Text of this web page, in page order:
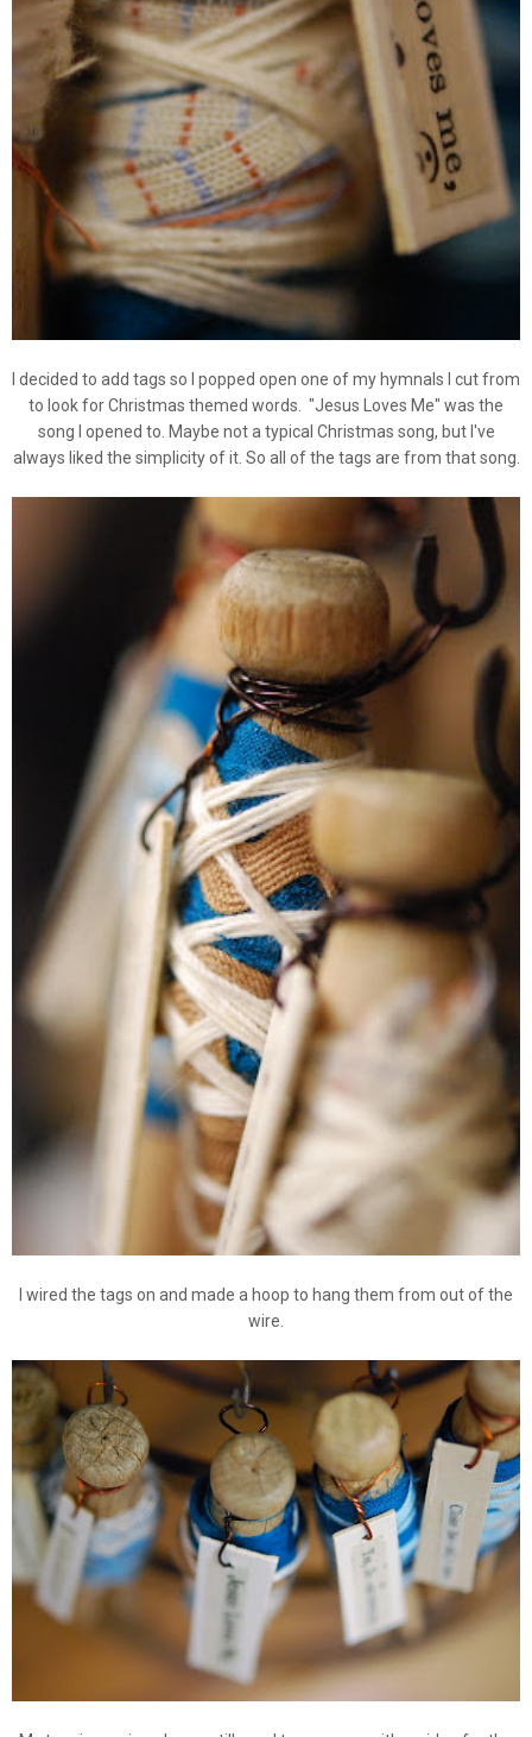
I decided to add tags so I popped open one of my hymnals I cut from
to look for Christmas themed words. "Jesus Loves Me" was the
song I opened to. Maybe not a typical Christmas song, but I've
always liked the simplicity of it. So all of the tags are from that song.
I wired the tags on and made a hoop to hang them from out of the
wire.